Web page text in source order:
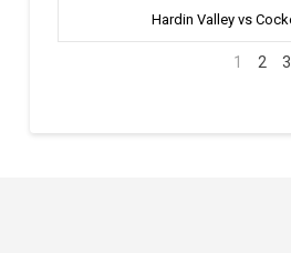
Hardin Valley vs
1 2 3